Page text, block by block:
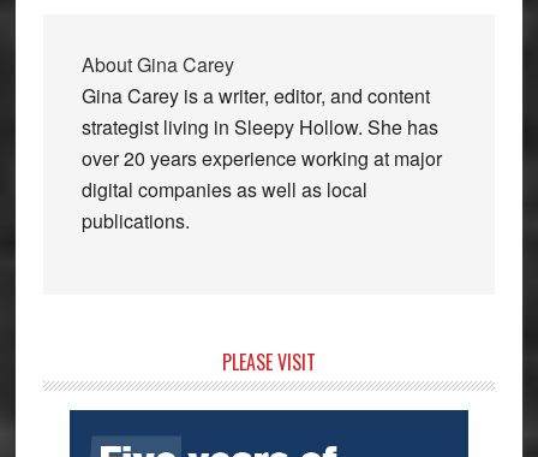
AboutGina Carey
Gina Carey is a writer, editor, and content
strategist living in Sleepy Hollow. She has
over 20 years experience working at major
digital companies as well as local
publications.
Sidebar
PLEASE VISIT